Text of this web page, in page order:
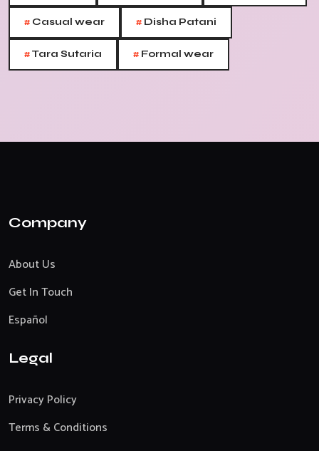
# Casual wear # Disha Patani
#Tara Sutaria # Formal wear
Company
About Us
Get In Touch
Español
Legal
Privacy Policy
Terms & Conditions